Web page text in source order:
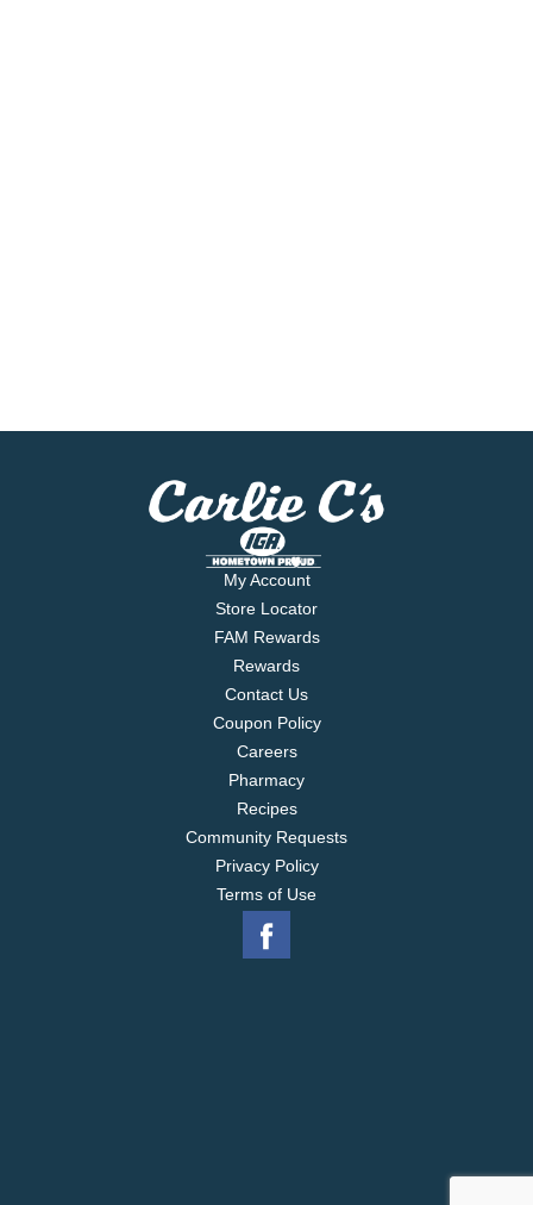
My Account
Store Locator
FAM Rewards
Rewards
Contact Us
Coupon Policy
Careers
Pharmacy
Recipes
Community Requests
Privacy Policy
Terms of Use